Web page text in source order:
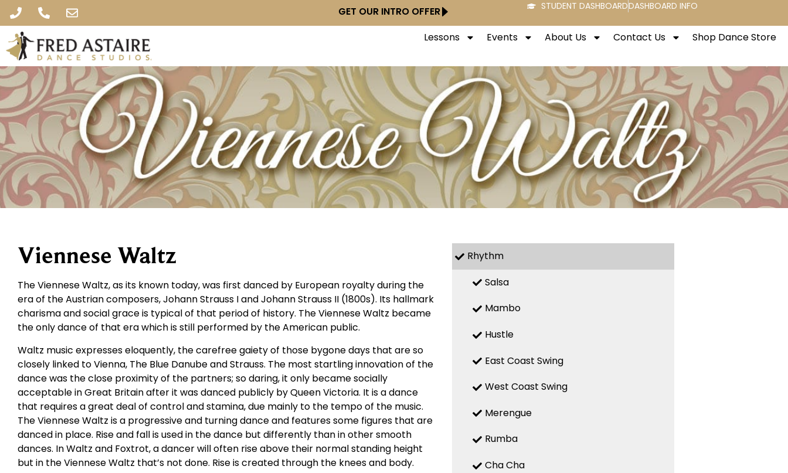
GET OUR INTRO OFFER STUDENT DASHBOARDDASHBOARD INFO
Lessons Events About Us Contact Us Shop Dance Store
Viennese Waltz
The Viennese Waltz, as its known today, was first danced by European royalty during the
era of the Austrian composers, Johann Strauss I and Johann Strauss II (1800s). Its hallmark
charisma and social grace is typical of that period of history. The Viennese Waltz became
the only dance of that era which is still performed by the American public.
Waltz music expresses eloquently, the carefree gaiety of those bygone days that are so
closely linked to Vienna, The Blue Danube and Strauss. The most startling innovation of the
dance was the close proximity of the partners; so daring, it only became socially
acceptable in Great Britain after it was danced publicly by Queen Victoria. It is a dance
that requires a great deal of control and stamina, due mainly to the tempo of the music.
The Viennese Waltz is a progressive and turning dance and features some figures that are
danced in place. Rise and fall is used in the dance but differently than in other smooth
dances. In Waltz and Foxtrot, a dancer will often rise above their normal standing height
but in the Viennese Waltz that’s not done. Rise is created through the knees and body.
Rhythm
Salsa
Mambo
Hustle
East Coast Swing
West Coast Swing
Merengue
Rumba
Cha Cha